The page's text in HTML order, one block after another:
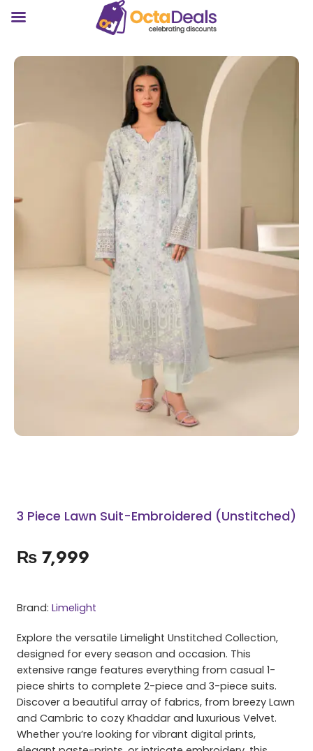
3 Piece Lawn Suit-Embroidered (Unstitched)
₨ 7,999
Brand: Limelight
Explore the versatile Limelight Unstitched Collection,
designed for every season and occasion. This
extensive range features everything from casual 1-
piece shirts to complete 2-piece and 3-piece suits.
Discover a beautiful array of fabrics, from breezy Lawn
and Cambric to cozy Khaddar and luxurious Velvet.
Whether you’re looking for vibrant digital prints,